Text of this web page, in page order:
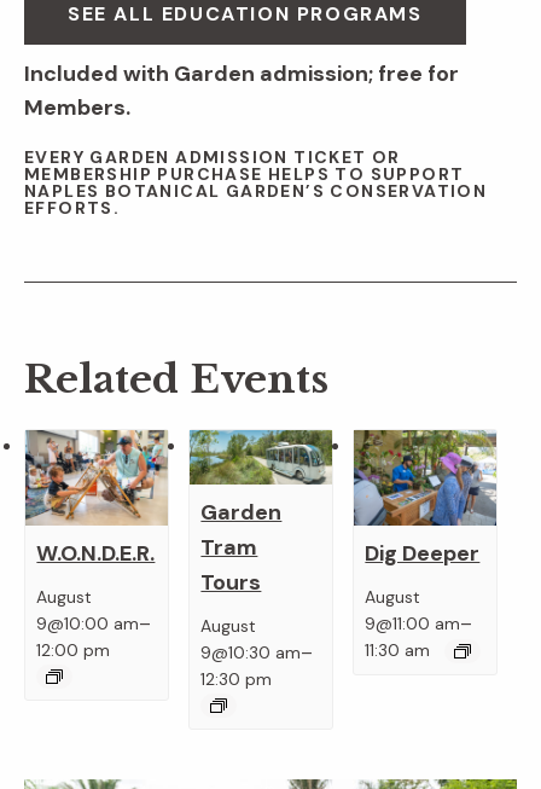
SEE ALL EDUCATION PROGRAMS
Included with Garden admission; free for
Members.
EVERY GARDEN ADMISSION TICKET OR
MEMBERSHIP PURCHASE HELPS TO SUPPORT
NAPLES BOTANICAL GARDEN’S CONSERVATION
EFFORTS.
Related Events
W.O.N.D.E.R.
August
9@10:00 am–
12:00 pm
Garden
Tram
Tours
August
9@10:30 am–
12:30 pm
Dig Deeper
August
9@11:00 am–
11:30 am